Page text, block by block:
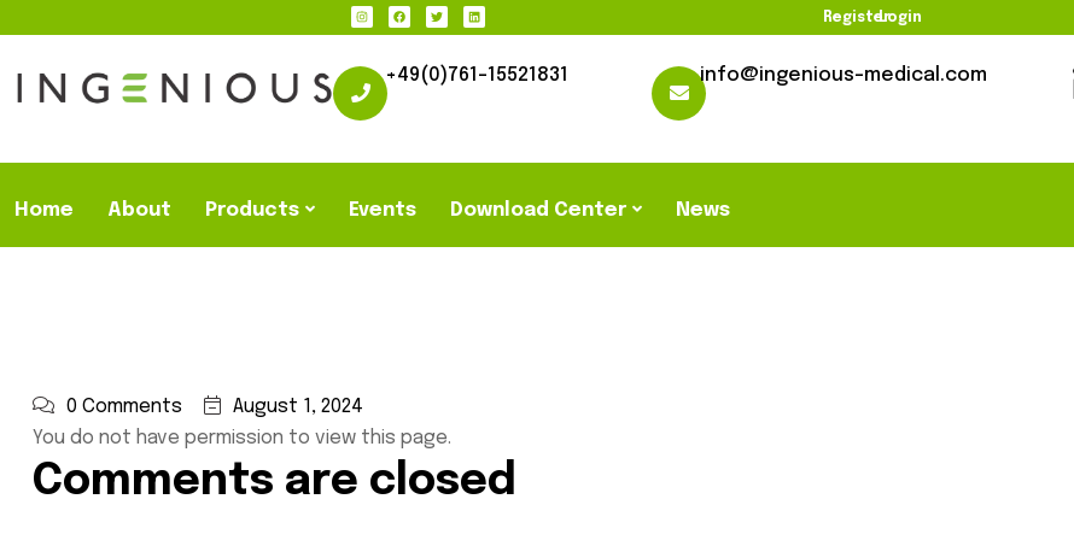
RegisterLogin
+49(0)761-15521831 info@ingenious-medical.com
Home About Products Events Download Center News
0 Comments
August 1, 2024
You do not have permission to view this page.
Comments are closed